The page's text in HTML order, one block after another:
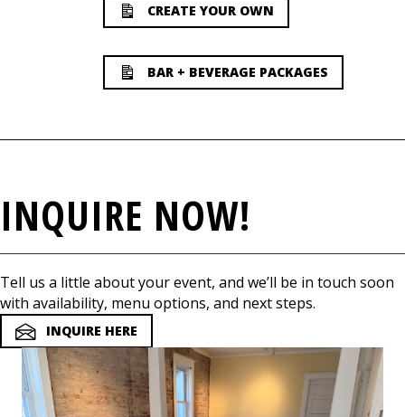
CREATE YOUR OWN
BAR + BEVERAGE PACKAGES
INQUIRE NOW!
Tell us a little about your event, and we’ll be in touch soon
with availability, menu options, and next steps.
INQUIRE HERE